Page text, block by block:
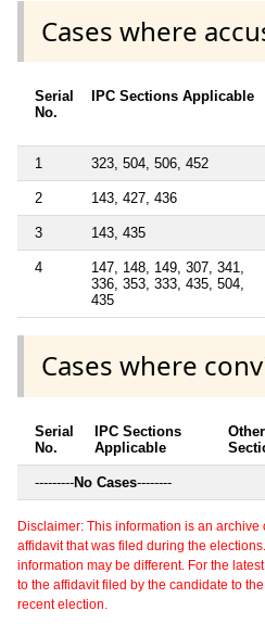
Cases where
Serial
No.
IPC Sections Applicable
1 323, 504, 506, 452
2 143, 427, 436
3 143, 435
4
147, 148, 149, 307, 341,
336, 353, 333, 435, 504,
435
Cases where
Serial
No.
IPC Sections
Applicable
---------No Cases--------
Disclaimer: This information is an
affidavit that was filed during the
information may be different. For the
to the affidavit filed by the candidate to
recent election.